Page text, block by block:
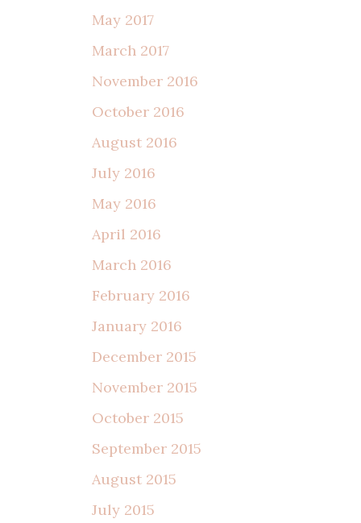
May 2017
March 2017
November 2016
October 2016
August 2016
July 2016
May 2016
April 2016
March 2016
February 2016
January 2016
December 2015
November 2015
October 2015
September 2015
August 2015
July 2015